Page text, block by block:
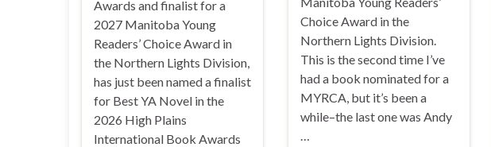
Awards and finalist for a
2027 Manitoba Young
Readers’ Choice Award in
the Northern Lights Division,
has just been named a finalist
for Best YA Novel in the
2026 High Plains
International Book Awards
Choice Award in the
Northern Lights Division.
This is the second time I’ve
had a book nominated for a
MYRCA, but it’s been a
while–the last one was Andy
…